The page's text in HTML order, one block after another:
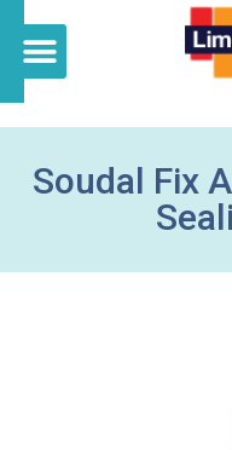
Soudal Fix